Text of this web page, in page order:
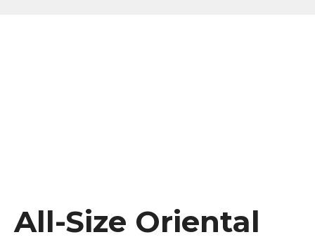
All-Size Oriental